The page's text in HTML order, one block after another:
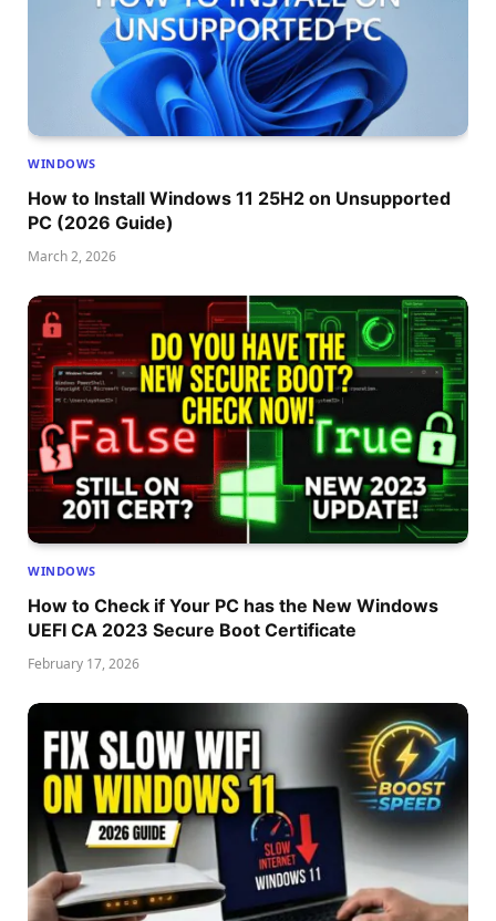
WINDOWS
How to Install Windows 11 25H2 on Unsupported
PC (2026 Guide)
March 2, 2026
WINDOWS
How to Check if Your PC has the New Windows
UEFI CA 2023 Secure Boot Certificate
February 17, 2026